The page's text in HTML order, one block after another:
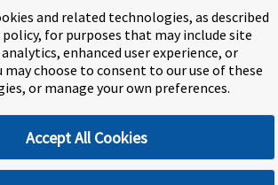
Agents Information
Disclaimer Copyright
College Calgary (UICC) is a
Institution and our DLI number is:
and related technologies, as described
policy, for purposes that may include site
enhanced user experience, or
may choose to consent to our use of these
or manage your own preferences.
Accept All Cookies